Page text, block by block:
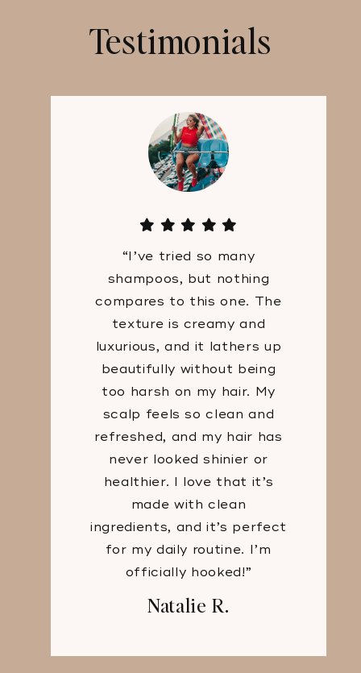
Testimonials
“I’ve tried so many
shampoos, but nothing
compares to this one. The
texture is creamy and
luxurious, and it lathers up
beautifully without being
too harsh on my hair. My
scalp feels so clean and
refreshed, and my hair has
never looked shinier or
healthier. I love that it’s
made with clean
ingredients, and it’s perfect
for my daily routine. I’m
officially hooked!”
Natalie R.